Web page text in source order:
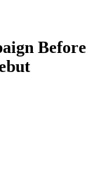
Before